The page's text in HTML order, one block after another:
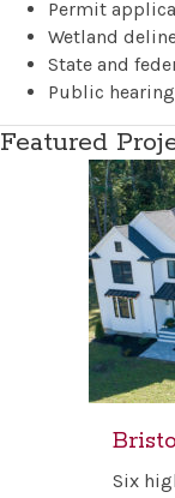
Permit
Wetland
State and
Public
Featured
Six